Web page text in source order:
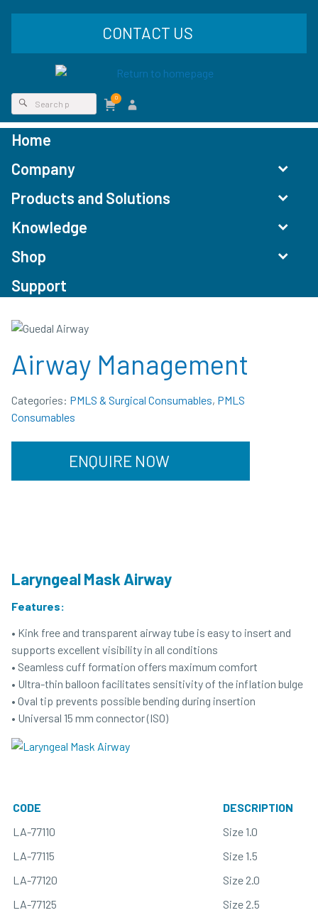
CONTACT US
0
Home
Company
Products and Solutions
Knowledge
Shop
Support
Airway Management
Categories: PMLS & Surgical Consumables, PMLS
Consumables
ENQUIRE NOW
Laryngeal Mask Airway
Features:
• Kink free and transparent airway tube is easy to insert and
supports excellent visibility in all conditions
• Seamless cuff formation offers maximum comfort
• Ultra-thin balloon facilitates sensitivity of the inflation bulge
• Oval tip prevents possible bending during insertion
• Universal 15 mm connector (ISO)
CODE
DESCRIPTION
LA-77110
Size 1.0
LA-77115
Size 1.5
LA-77120
Size 2.0
LA-77125
Size 2.5